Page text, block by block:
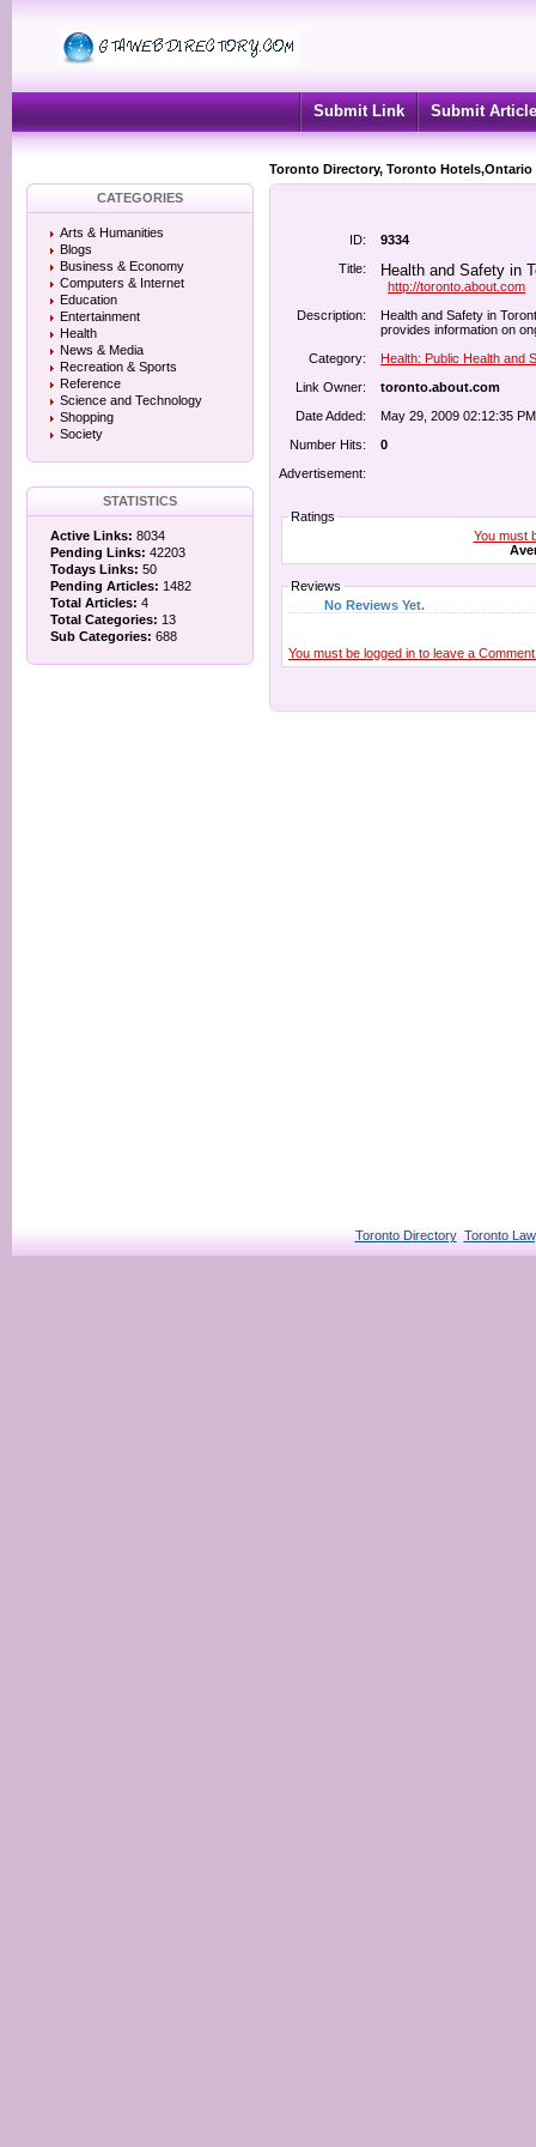
Submit Link Submit Article
Toronto Directory, Toronto
CATEGORIES
Arts & Humanities
Blogs
Business & Economy
Computers & Internet
Education
Entertainment
Health
News & Media
Recreation & Sports
Reference
Science and Technology
Shopping
Society
STATISTICS
Active Links: 8034
Pending Links: 42203
Todays Links: 50
Pending Articles: 1482
Total Articles: 4
Total Categories: 13
Sub Categories: 688
ID:
9334
Title:
Health and Safety in
http://toronto.about.com
Description:
Health and Safety in
provides information on
Category:
Health: Public Health and
Link Owner:
toronto.about.com
Date Added:
May 29, 2009 02:12:35 PM
Number Hits:
0
Advertisement:
Ratings
You must
Reviews
No Reviews Yet.
You must be logged in to leave a
Toronto Directory Toronto